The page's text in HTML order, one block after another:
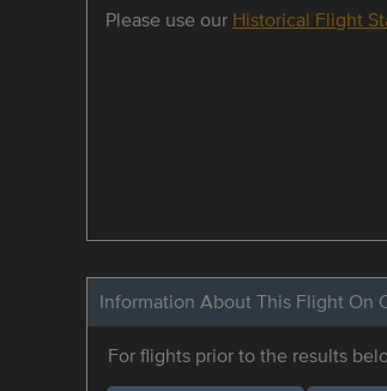
Please use our Historical Flight
Information About This Flight On
For flights prior to the results